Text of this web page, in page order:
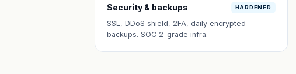
Security & backups HARDENED
SSL, DDoS shield, 2FA, daily encrypted
backups. SOC 2-grade infra.